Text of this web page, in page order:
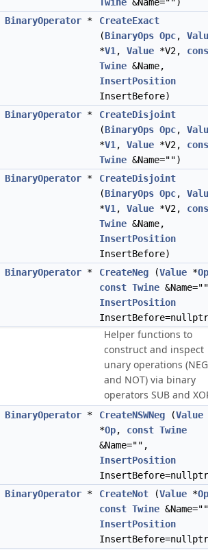
BinaryOperator *
CreateExact
(BinaryOps Opc,
*V1 , Value *V2,
Twine &Name,
InsertPosition
InsertBefore)
BinaryOperator *
CreateDisjoint
(BinaryOps Opc,
*V1 , Value *V2,
Twine &Name="")
BinaryOperator *
CreateDisjoint
(BinaryOps Opc,
*V1 , Value *V2,
Twine &Name,
InsertPosition
InsertBefore)
BinaryOperator * CreateNeg (Value *Op
const Twine
InsertPosition
Helper functions to
construct and inspect
unary operations (NEG
and NOT) via binary
operators SUB and
BinaryOperator * CreateNSWNeg (Value
*Op, const Twine
&Name="",
InsertPosition
BinaryOperator * CreateNot (Value *Op
const Twine
InsertPosition